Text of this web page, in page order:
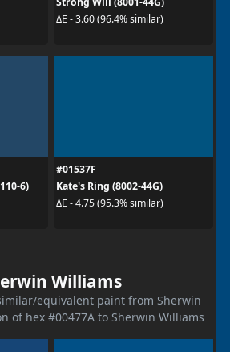
ΔE - 3.60 (96.4% similar)
6)
#01537F
Kate's Ring (8002-44G)
ΔE - 4.75 (95.3% similar)
Williams
equivalent paint from Sherwin
of hex #00477A to Sherwin Williams